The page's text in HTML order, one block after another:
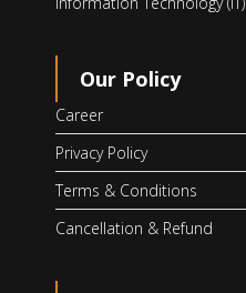
Our Policy
Career
Privacy Policy
Terms & Conditions
Cancellation & Refund